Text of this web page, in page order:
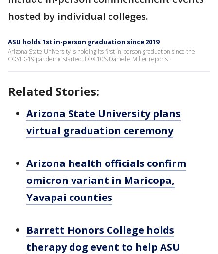
hosted by individual colleges.
ASU holds 1st in-person graduation since 2019
Arizona State University is holding its first in-person graduation since the
COVID-19 pandemic started. FOX 10's Danielle Miller reports.
Related Stories:
Arizona State University plans
virtual graduation ceremony
Arizona health officials confirm
omicron variant in Maricopa,
Yavapai counties
Barrett Honors College holds
therapy dog event to help ASU